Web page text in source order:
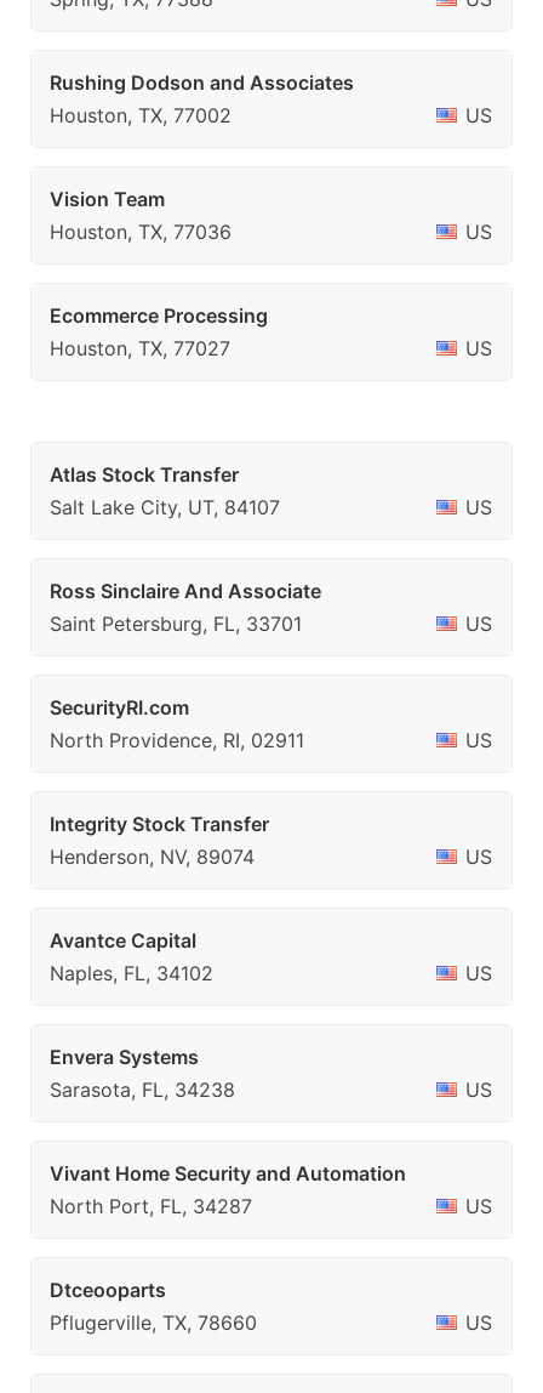
Rushing Dodson and Associates
Houston, TX, 77002
US
Vision Team
Houston, TX, 77036
US
Ecommerce Processing
Houston, TX, 77027
US
Atlas Stock Transfer
Salt Lake City, UT, 84107
US
Ross Sinclaire And Associate
Saint Petersburg, FL, 33701
US
SecurityRI.com
North Providence, RI, 02911
US
Integrity Stock Transfer
Henderson, NV, 89074
US
Avantce Capital
Naples, FL, 34102
US
Envera Systems
Sarasota, FL, 34238
US
Vivant Home Security and Automation
North Port, FL, 34287
US
Dtceooparts
Pflugerville, TX, 78660
US